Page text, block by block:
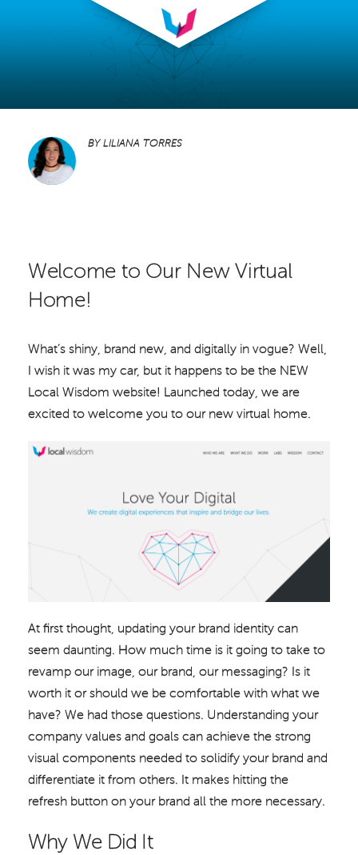
BY LILIANA TORRES
Welcome to Our New Virtual
Home!
What’s shiny, brand new, and digitally in vogue? Well,
I wish it was my car, but it happens to be the NEW
Local Wisdom website! Launched today, we are
excited to welcome you to our new virtual home.
At first thought, updating your brand identity can
seem daunting. How much time is it going to take to
revamp our image, our brand, our messaging? Is it
worth it or should we be comfortable with what we
have? We had those questions. Understanding your
company values and goals can achieve the strong
visual components needed to solidify your brand and
differentiate it from others. It makes hitting the
refresh button on your brand all the more necessary.
Why We Did It